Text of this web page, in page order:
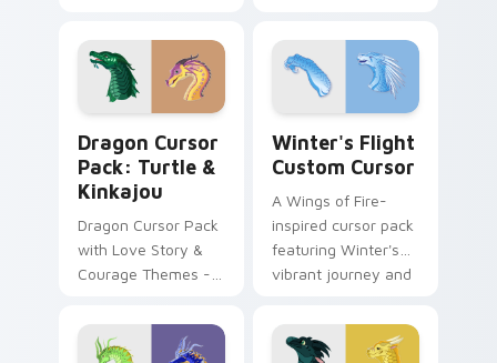
featuring Clay and
Peril.
Dragon Cursor
Pack: Turtle &
Kinkajou
Dragon Cursor Pack
with Love Story &
Courage Themes -
Winter's Flight
Custom Cursor
A Wings of Fire-
inspired cursor pack
featuring Winter's
vibrant journey and